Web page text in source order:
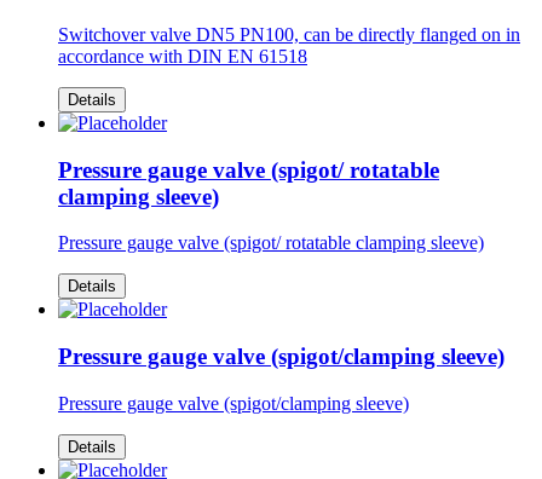
Switchover valve DN5 PN100, can be directly flanged on in
accordance with DIN EN 61518
Details
Pressure gauge valve (spigot/ rotatable
clamping sleeve)
Pressure gauge valve (spigot/ rotatable clamping sleeve)
Details
Pressure gauge valve (spigot/clamping sleeve)
Pressure gauge valve (spigot/clamping sleeve)
Details